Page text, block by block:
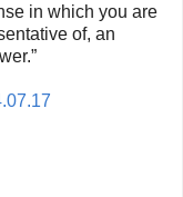
in which you are
of, an